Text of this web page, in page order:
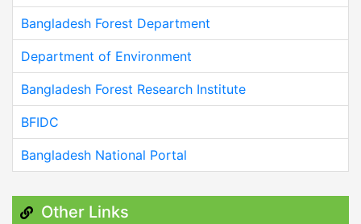
Bangladesh Forest Department
Department of Environment
Bangladesh Forest Research Institute
BFIDC
Bangladesh National Portal
Other Links